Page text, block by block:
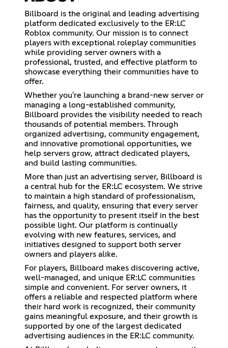
Billboard is the original and leading advertising
platform dedicated exclusively to the ER:LC
Roblox community. Our mission is to connect
players with exceptional roleplay communities
while providing server owners with a
professional, trusted, and effective platform to
showcase everything their communities have to
offer.
Whether you're launching a brand-new server or
managing a long-established community,
Billboard provides the visibility needed to reach
thousands of potential members. Through
organized advertising, community engagement,
and innovative promotional opportunities, we
help servers grow, attract dedicated players,
and build lasting communities.
More than just an advertising server, Billboard is
a central hub for the ER:LC ecosystem. We strive
to maintain a high standard of professionalism,
fairness, and quality, ensuring that every server
has the opportunity to present itself in the best
possible light. Our platform is continually
evolving with new features, services, and
initiatives designed to support both server
owners and players alike.
For players, Billboard makes discovering active,
well-managed, and unique ER:LC communities
simple and convenient. For server owners, it
offers a reliable and respected platform where
their hard work is recognized, their community
gains meaningful exposure, and their growth is
supported by one of the largest dedicated
advertising audiences in the ER:LC community.